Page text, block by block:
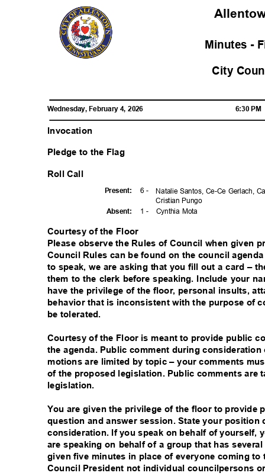
Minutes -
City
Wednesday, February 4, 2026
Invocation
6:30 PM
Pledge to the Flag
Roll Call
6 -
Present:
Natalie Santos, Ce-Ce Gerlach,
Cristian Pungo
1 - Cynthia Mota
Absent:
Courtesy of the Floor
Please observe the Rules of Council when given
Council Rules can be found on the council
to speak, we are asking that you fill out a card –
them to the clerk before speaking. Include your
have the privilege of the floor, personal insults,
behavior that is inconsistent with the purpose of
be tolerated.
Courtesy of the Floor is meant to provide public
the agenda. Public comment during
motions are limited by topic – your comments
of the proposed legislation. Public comments are
legislation.
You are given the privilege of the floor to
question and answer session. State your
consideration. If you speak on behalf of yourself,
are speaking on behalf of a group that has
given five minutes in place of everyone coming
Council President not individual councilpersons